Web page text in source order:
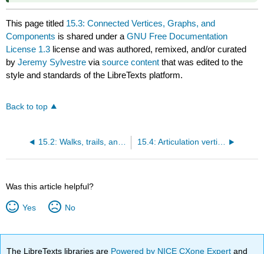
This page titled 15.3: Connected Vertices, Graphs, and
Components is shared under aGNU Free Documentation
License 1.3 license and was authored, remixed, and/or curated
byJeremy Sylvestre viasource content that was edited to the
style and standards of the LibreTexts platform.
Back to top
15.2: Walks, trails, and paths 15.4: Articulation vertices, bridges, and edge connectivity
Was this article helpful?
Yes No
The LibreTexts libraries are Powered by NICE CXone Expertand